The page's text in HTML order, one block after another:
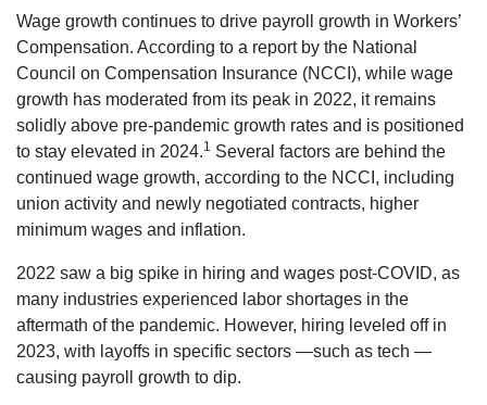
Wage growth continues to drive payroll growth in Workers’
Compensation. According to a report by the National
Council on Compensation Insurance (NCCI), while wage
growth has moderated from its peak in 2022, it remains
solidly above pre-pandemic growth rates and is positioned
to stay elevated in 2024.1 Several factors are behind the
continued wage growth, according to the NCCI, including
union activity and newly negotiated contracts, higher
minimum wages and inflation.
2022 saw a big spike in hiring and wages post-COVID, as
many industries experienced labor shortages in the
aftermath of the pandemic. However, hiring leveled off in
2023, with layoffs in specific sectors —such as tech —
causing payroll growth to dip.